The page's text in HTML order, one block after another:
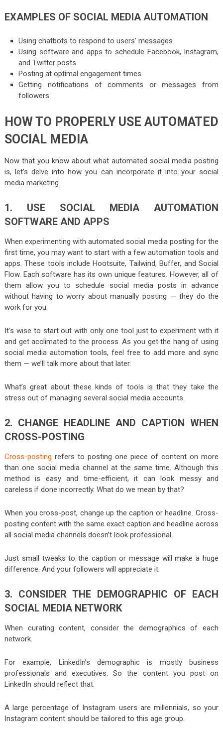
EXAMPLES OF SOCIAL MEDIA AUTOMATION
Using chatbots to respond to users’ messages
Using software and apps to schedule Facebook, Instagram,
and Twitter posts
Posting at optimal engagement times
Getting notifications of comments or messages from
followers
HOW TO PROPERLY USE AUTOMATED
SOCIAL MEDIA
Now that you know about what automated social media posting
is, let’s delve into how you can incorporate it into your social
media marketing.
1. USE SOCIAL MEDIA AUTOMATION
SOFTWARE AND APPS
When experimenting with automated social media posting for the
first time, you may want to start with a few automation tools and
apps. These tools include Hootsuite, Tailwind, Buffer, and Social
Flow. Each software has its own unique features. However, all of
them allow you to schedule social media posts in advance
without having to worry about manually posting — they do the
work for you.
It’s wise to start out with only one tool just to experiment with it
and get acclimated to the process. As you get the hang of using
social media automation tools, feel free to add more and sync
them — we’ll talk more about that later.
What’s great about these kinds of tools is that they take the
stress out of managing several social media accounts.
2. CHANGE HEADLINE AND CAPTION WHEN
CROSS-POSTING
Cross-posting refers to posting one piece of content on more
than one social media channel at the same time. Although this
method is easy and time-efficient, it can look messy and
careless if done incorrectly. What do we mean by that?
When you cross-post, change up the caption or headline. Cross-
posting content with the same exact caption and headline across
all social media channels doesn’t look professional.
Just small tweaks to the caption or message will make a huge
difference. And your followers will appreciate it.
3. CONSIDER THE DEMOGRAPHIC OF EACH
SOCIAL MEDIA NETWORK
When curating content, consider the demographics of each
network.
For example, LinkedIn’s demographic is mostly business
professionals and executives. So the content you post on
LinkedIn should reflect that.
A large percentage of Instagram users are millennials, so your
Instagram content should be tailored to this age group.